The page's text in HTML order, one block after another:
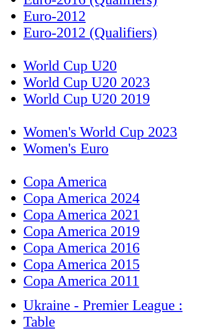
Euro-2012
Euro-2012 (Qualifiers)
World Cup U20
World Cup U20 2023
World Cup U20 2019
Women's World Cup 2023
Women's Euro
Copa America
Copa America 2024
Copa America 2021
Copa America 2019
Copa America 2016
Copa America 2015
Copa America 2011
Ukraine - Premier League :
Table